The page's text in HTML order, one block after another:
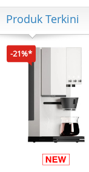
wall, auto or
need it.
USB type C
USB type C
Stress tested
Stress tested
Flexible and
Plastic wrapped
Produk Terkini
-21%*